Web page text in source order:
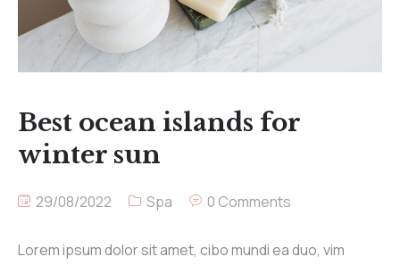
Best ocean islands for
winter sun
29/08/2022 Spa 0 Comments
Lorem ipsum dolor sit amet, cibo mundi ea duo, vim